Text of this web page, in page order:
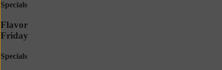
Specials
Flavor
Friday
Specials